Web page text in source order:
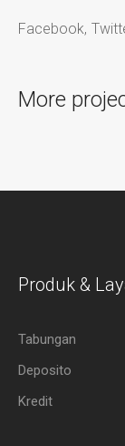
Facebook
More
Produk &
Tabungan
Deposito
Kredit